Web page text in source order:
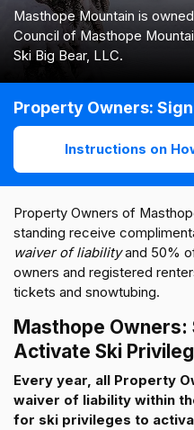
Masthope Mountain is
Council of Masthope
Ski Big Bear, LLC.
Property Owners:
Instructions on
Property Owners of
standing receive
waiver of liabilityand 50%
owners and registered
tickets and snowtubing.
Masthope Owners:
Activate Ski
Every year, all Property
waiver of liability within
for ski privileges to